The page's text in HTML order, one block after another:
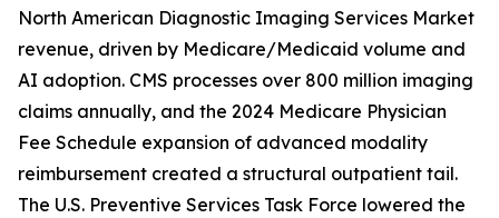
North American Diagnostic Imaging Services Market
revenue, driven by Medicare/Medicaid volume and
AI adoption. CMS processes over 800 million imaging
claims annually, and the 2024 Medicare Physician
Fee Schedule expansion of advanced modality
reimbursement created a structural outpatient tail.
The U.S. Preventive Services Task Force lowered the